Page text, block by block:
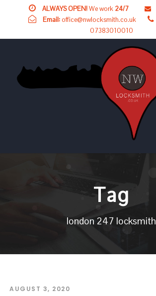
ALWAYS OPEN!We work 24/7
Email:office@nwlocksmith.co.uk
07383010010
Tag
london 247 locksmith
AUGUST 3, 2020